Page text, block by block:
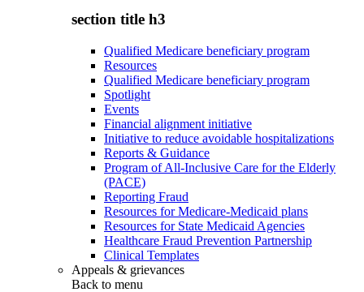
section title h3
Qualified Medicare beneficiary program
Resources
Qualified Medicare beneficiary program
Spotlight
Events
Financial alignment initiative
Initiative to reduce avoidable hospitalizations
Reports & Guidance
Program of All-Inclusive Care for the Elderly
(PACE)
Reporting Fraud
Resources for Medicare-Medicaid plans
Resources for State Medicaid Agencies
Healthcare Fraud Prevention Partnership
Clinical Templates
Appeals & grievances
Back to menu